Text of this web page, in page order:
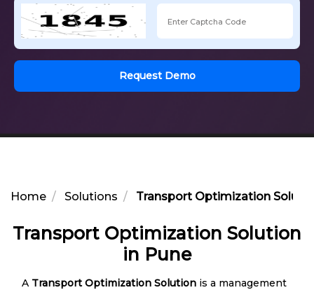
Request Demo
Home Solutions Transport Optimization
Transport Optimization Solution
in Pune
A Transport Optimization Solution is a management